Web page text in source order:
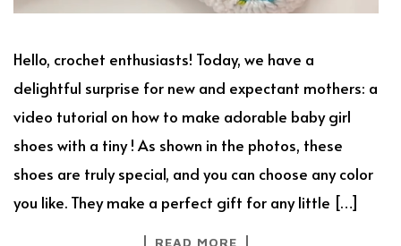
Hello, crochet enthusiasts! Today, we have a
delightful surprise for new and expectant mothers: a
video tutorial on how to make adorable baby girl
shoes with a tiny ! As shown in the photos, these
shoes are truly special, and you can choose any color
you like. They make a perfect gift for any little […]
READ MORE